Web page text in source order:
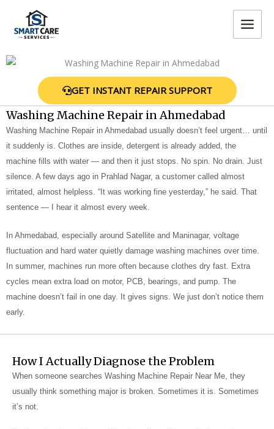
content
MAIN
GET INSTANT REPAIR SUPPORT
Washing Machine Repair in Ahmedabad
Washing Machine Repair in Ahmedabad usually doesn’t feel urgent… until
it suddenly is. Clothes are inside, detergent is already added, the
machine fills with water — and then it just stops. No spin. No drain. Just
silence. A few days ago in Prahlad Nagar, a customer called almost
irritated, almost helpless. “It was working fine yesterday,” he said. That
sentence — I hear it almost every week.
In Ahmedabad, especially around Satellite and Maninagar, voltage
fluctuation and hard water quietly damage washing machines over time.
In summer, machines run more often because clothes dry fast. Extra
cycles mean extra load on motor, PCB, bearings, and pump. The
machine doesn’t fail in one day. It gives signs. We just don’t notice them
early.
How I Actually Diagnose the Problem
When someone searches Washing Machine Repair Near Me, they
usually think something major is broken. Sometimes it is. Sometimes
it’s not.